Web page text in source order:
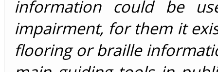
information could be
impairment, for them it
flooring or braille